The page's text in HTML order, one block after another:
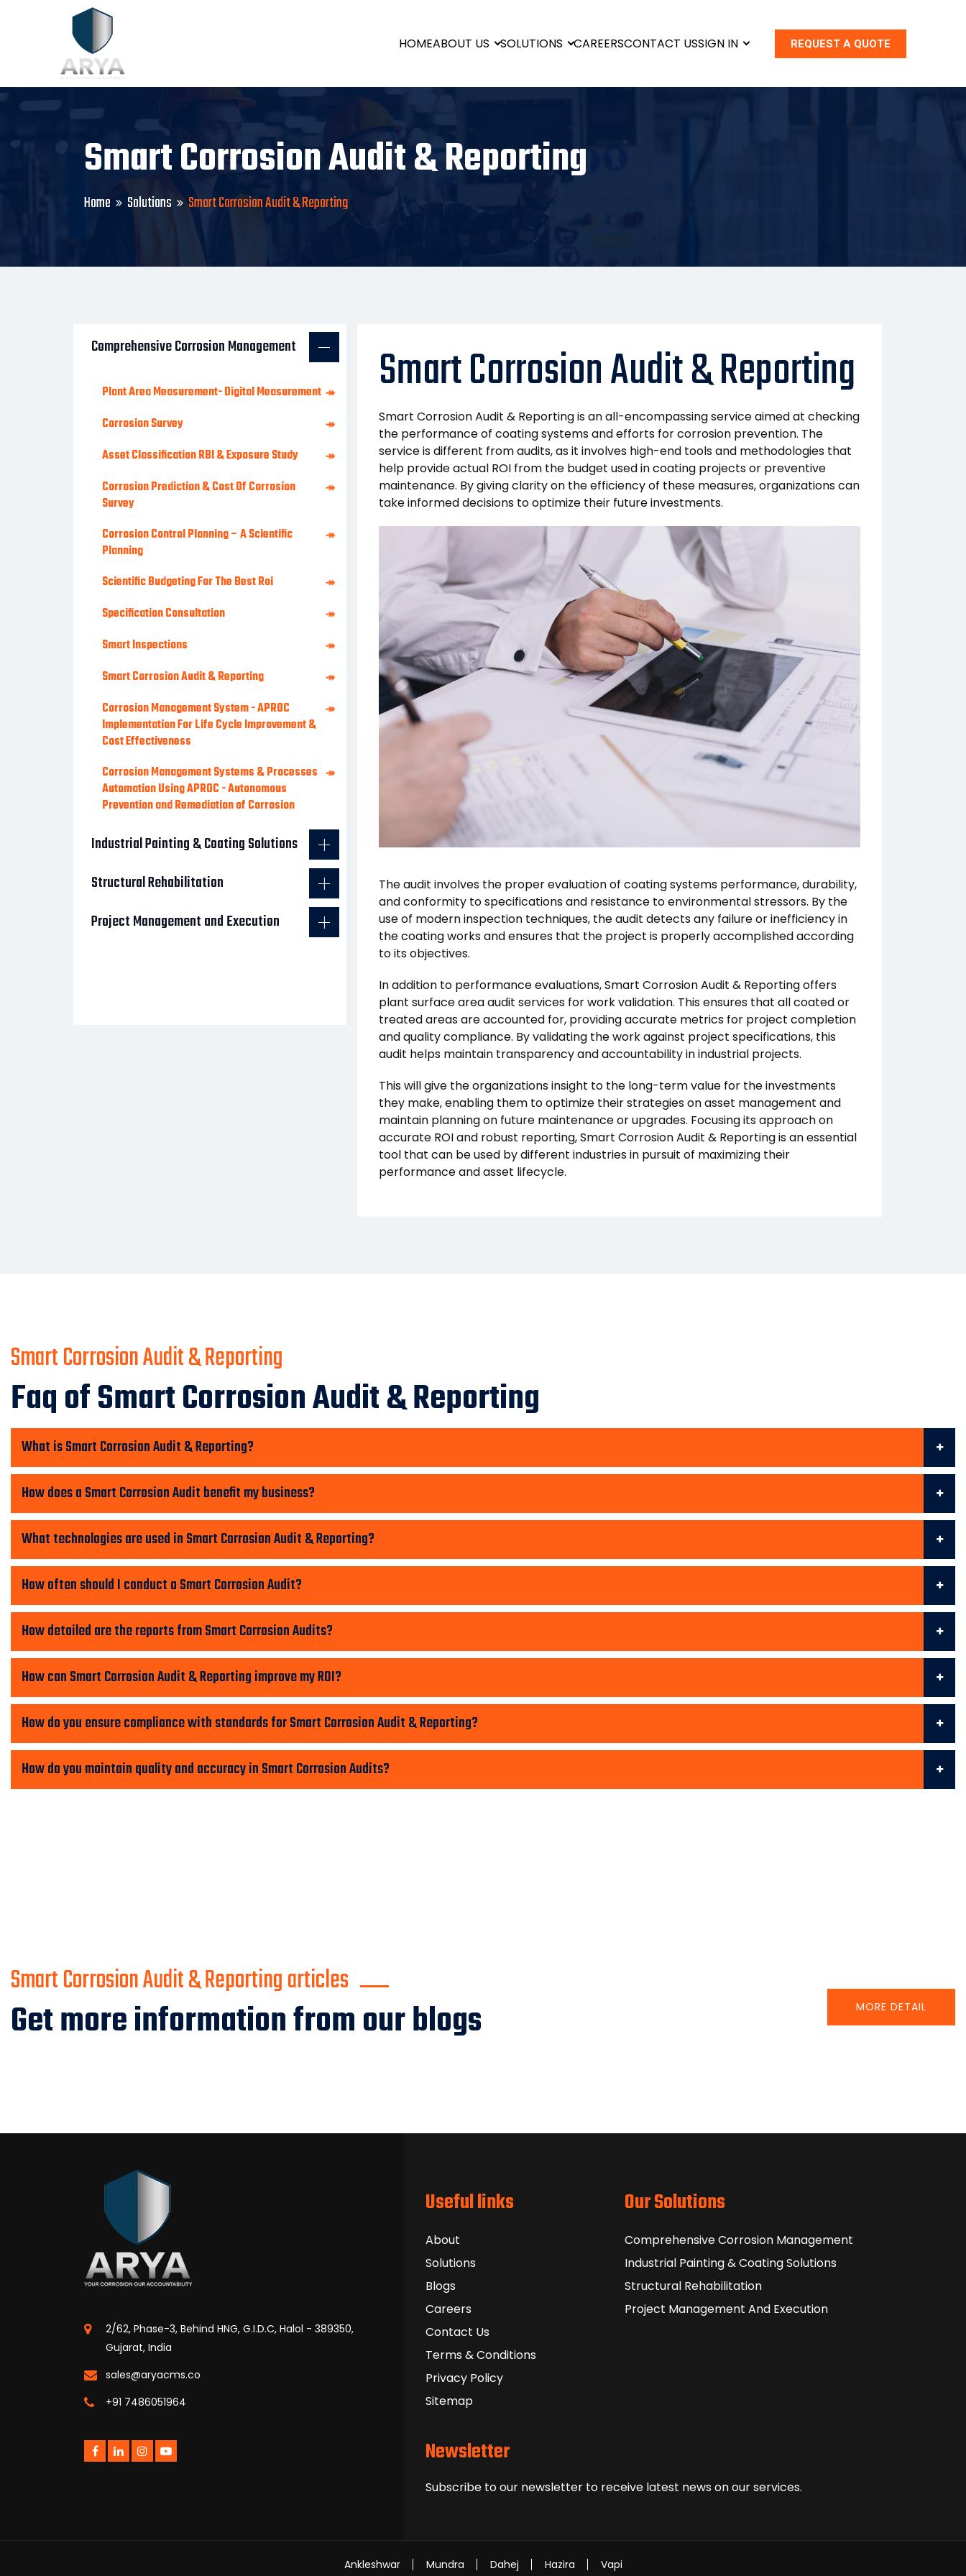
HOMEABOUT US SOLUTIONS CAREERSCONTACT USSIGN IN REQUEST A QUOTE
Smart Corrosion Audit & Reporting
Home Solutions Smart Corrosion Audit & Reporting
Comprehensive Corrosion Management
Plant Area Measurement- Digital Measurement ↠
Corrosion Survey ↠
Asset Classification RBI & Exposure Study ↠
Corrosion Prediction & Cost Of Corrosion
Survey
↠
Corrosion Control Planning – A Scientific
Planning
↠
Scientific Budgeting For The Best Roi ↠
Specification Consultation ↠
Smart Inspections ↠
Smart Corrosion Audit & Reporting ↠
Corrosion Management System - APROC
Implementation For Life Cycle Improvement &
Cost Effectiveness
↠
Corrosion Management Systems & Processes
Automation Using APROC - Autonomous
Prevention and Remediation of Corrosion
↠
Industrial Painting & Coating Solutions
Structural Rehabilitation
Project Management and Execution
Smart Corrosion Audit & Reporting
Smart Corrosion Audit & Reporting is an all-encompassing service aimed at checking
the performance of coating systems and efforts for corrosion prevention. The
service is different from audits, as it involves high-end tools and methodologies that
help provide actual ROI from the budget used in coating projects or preventive
maintenance. By giving clarity on the efficiency of these measures, organizations can
take informed decisions to optimize their future investments.
The audit involves the proper evaluation of coating systems performance, durability,
and conformity to specifications and resistance to environmental stressors. By the
use of modern inspection techniques, the audit detects any failure or inefficiency in
the coating works and ensures that the project is properly accomplished according
to its objectives.
In addition to performance evaluations, Smart Corrosion Audit & Reporting offers
plant surface area audit services for work validation. This ensures that all coated or
treated areas are accounted for, providing accurate metrics for project completion
and quality compliance. By validating the work against project specifications, this
audit helps maintain transparency and accountability in industrial projects.
This will give the organizations insight to the long-term value for the investments
they make, enabling them to optimize their strategies on asset management and
maintain planning on future maintenance or upgrades. Focusing its approach on
accurate ROI and robust reporting, Smart Corrosion Audit & Reporting is an essential
tool that can be used by different industries in pursuit of maximizing their
performance and asset lifecycle.
Smart Corrosion Audit & Reporting
Faq of Smart Corrosion Audit & Reporting
What is Smart Corrosion Audit & Reporting?
How does a Smart Corrosion Audit benefit my business?
What technologies are used in Smart Corrosion Audit & Reporting?
How often should I conduct a Smart Corrosion Audit?
How detailed are the reports from Smart Corrosion Audits?
How can Smart Corrosion Audit & Reporting improve my ROI?
How do you ensure compliance with standards for Smart Corrosion Audit & Reporting?
How do you maintain quality and accuracy in Smart Corrosion Audits?
Smart Corrosion Audit & Reporting articles
Get more information from our blogs MORE DETAIL
2/62, Phase-3, Behind HNG, G.I.D.C, Halol - 389350,
Gujarat, India
sales@aryacms.co
+91 7486051964
Useful links
About
Solutions
Blogs
Careers
Contact Us
Terms & Conditions
Privacy Policy
Sitemap
Our Solutions
Comprehensive Corrosion Management
Industrial Painting & Coating Solutions
Structural Rehabilitation
Project Management And Execution
Newsletter
Subscribe to our newsletter to receive latest news on our services.
Ankleshwar Mundra Dahej Hazira Vapi